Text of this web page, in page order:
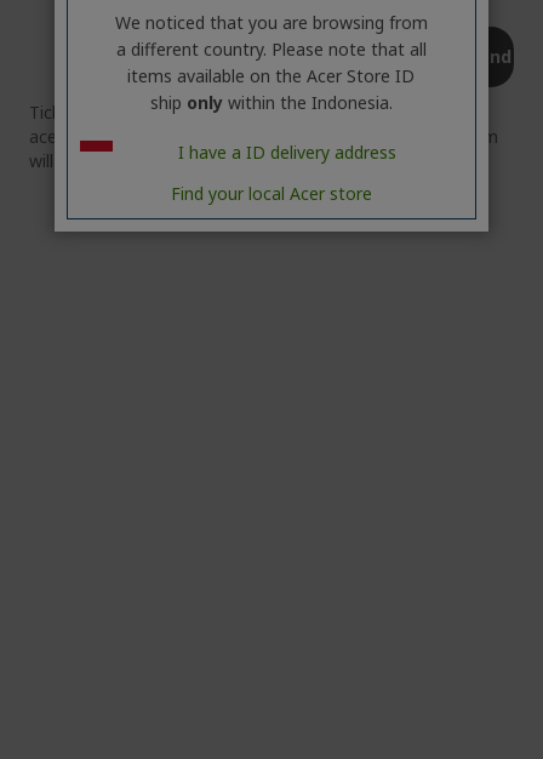
Send
Tickets (information above can be sent to
acerstore.id@acer.com) automatically by system. Our team
will contact you in 2x24 hours.
We noticed that you are browsing from
a different country. Please note that all
items available on the Acer Store ID
ship only within the Indonesia.
I have a ID delivery address
Find your local Acer store